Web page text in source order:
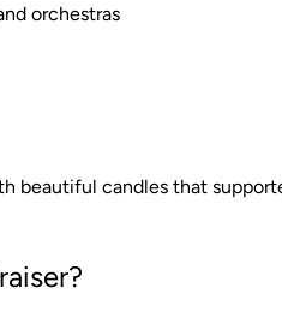
orchestras
beautiful candles that